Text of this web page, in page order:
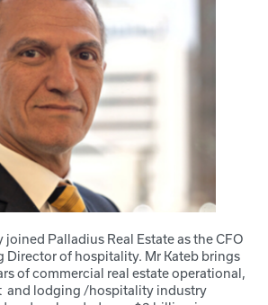
Palladius Real Estate as the CFO
Director of hospitality. Mr Kateb brings
of commercial real estate operational,
and lodging /hospitality industry